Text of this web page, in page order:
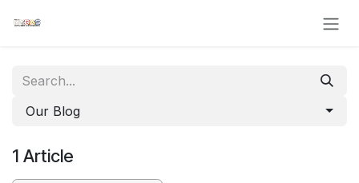
Our Blog
1 Article